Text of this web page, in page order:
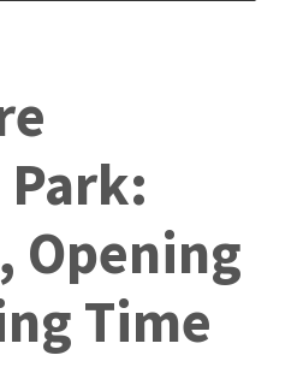
Park:
Opening
Time